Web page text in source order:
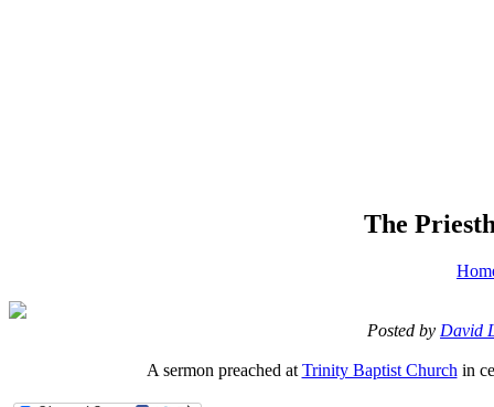
The
Posted by David
A sermon preached at Trinity Baptist Church in